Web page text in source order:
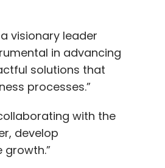
visionary leader
in advancing
solutions that
processes.”
with the
develop